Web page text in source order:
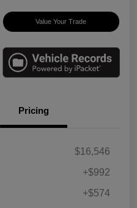
Value Your Trade
Pricing
$16,546
+$992
+$574